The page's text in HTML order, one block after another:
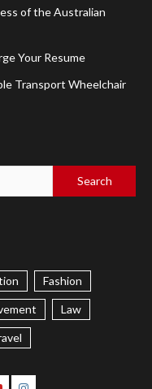
of the Australian
Your Resume
Transport Wheelchair
Fashion
Law
Instagram